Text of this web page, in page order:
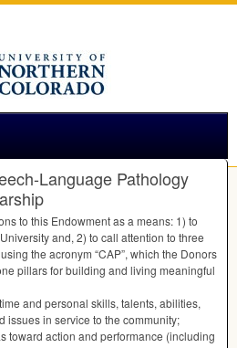
Language Pathology
to this Endowment as a means: 1) to
and, 2) to call attention to three
the acronym “CAP”, which the Donors
pillars for building and living meaningful
and personal skills, talents, abilities,
issues in service to the community;
toward action and performance (including